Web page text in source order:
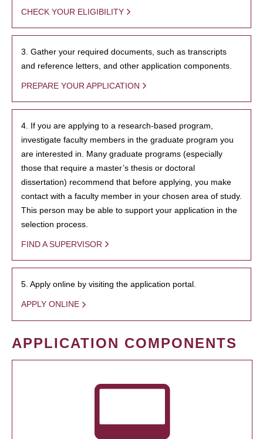
CHECK YOUR ELIGIBILITY
3. Gather your required documents, such as transcripts
and reference letters, and other application components.
PREPARE YOUR APPLICATION
4. If you are applying to a research-based program,
investigate faculty members in the graduate program you
are interested in. Many graduate programs (especially
those that require a master’s thesis or doctoral
dissertation) recommend that before applying, you make
contact with a faculty member in your chosen area of study.
This person may be able to support your application in the
selection process.
FIND A SUPERVISOR
5. Apply online by visiting the application portal.
APPLY ONLINE
APPLICATION COMPONENTS